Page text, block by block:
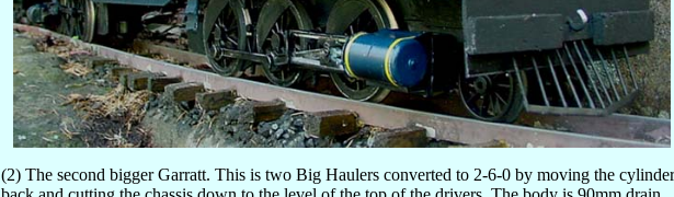
(2) The second bigger Garratt. This is two Big Haulers converted to 2-6-0 by moving the